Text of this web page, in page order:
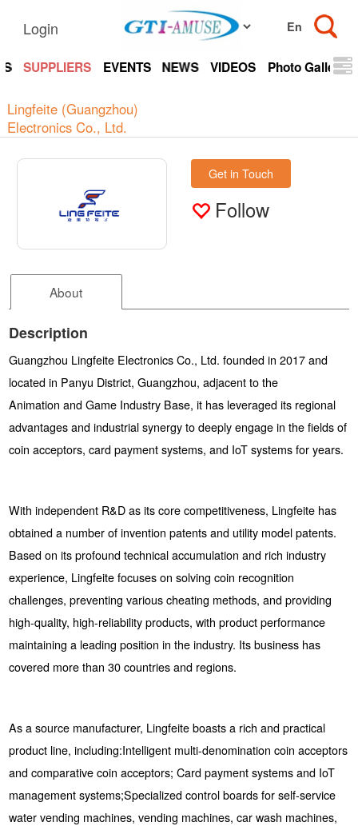
Login
SUPPLIERS EVENTS NEWS VIDEOS Photo Gallery
Lingfeite (Guangzhou)
Electronics Co., Ltd.
Get in Touch
Follow
About
Description
Guangzhou Lingfeite Electronics Co., Ltd. founded in 2017 and
located in Panyu District, Guangzhou, adjacent to the
Animation and Game Industry Base, it has leveraged its regional
advantages and industrial synergy to deeply engage in the fields of
coin acceptors, card payment systems, and IoT systems for years.
With independent R&D as its core competitiveness, Lingfeite has
obtained a number of invention patents and utility model patents.
Based on its profound technical accumulation and rich industry
experience, Lingfeite focuses on solving coin recognition
challenges, preventing various cheating methods, and providing
high-quality, high-reliability products, with product performance
maintaining a leading position in the industry. Its business has
covered more than 30 countries and regions.
As a source manufacturer, Lingfeite boasts a rich and practical
product line, including:Intelligent multi-denomination coin acceptors
and comparative coin acceptors; Card payment systems and IoT
management systems;Specialized control boards for self-service
water vending machines, vending machines, car wash machines,